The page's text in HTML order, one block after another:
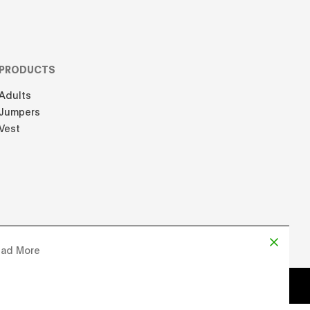
PRODUCTS
Jumpers
More